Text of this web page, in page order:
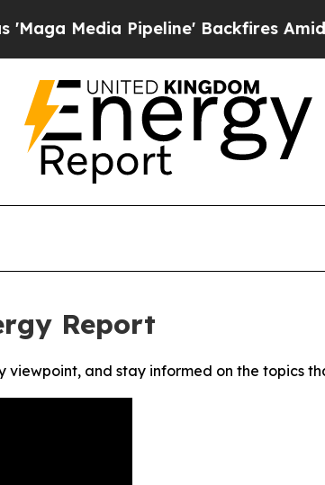
Media Pipeline' Backfires Amid
Report
and stay informed on the topics